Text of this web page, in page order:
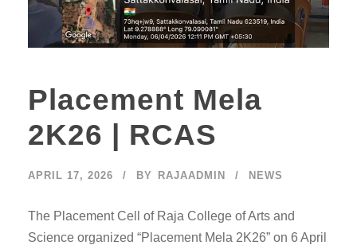
Placement Mela
2K26 | RCAS
APRIL 17, 2026 BY RAJAADMIN NEWS
The Placement Cell of Raja College of Arts and
Science organized “Placement Mela 2K26” on 6 April